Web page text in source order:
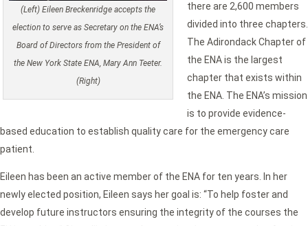
(Left) Eileen Breckenridge accepts the
election to serve as Secretary on the ENA’s
Board of Directors from the President of
the New York State ENA, Mary Ann Teeter.
(Right)
there are 2,600 members
divided into three chapters.
The Adirondack Chapter of
the ENA is the largest
chapter that exists within
the ENA. The ENA’s mission
is to provide evidence-
based education to establish quality care for the emergency care
patient.
Eileen has been an active member of the ENA for ten years. In her
newly elected position, Eileen says her goal is: “To help foster and
develop future instructors ensuring the integrity of the courses the